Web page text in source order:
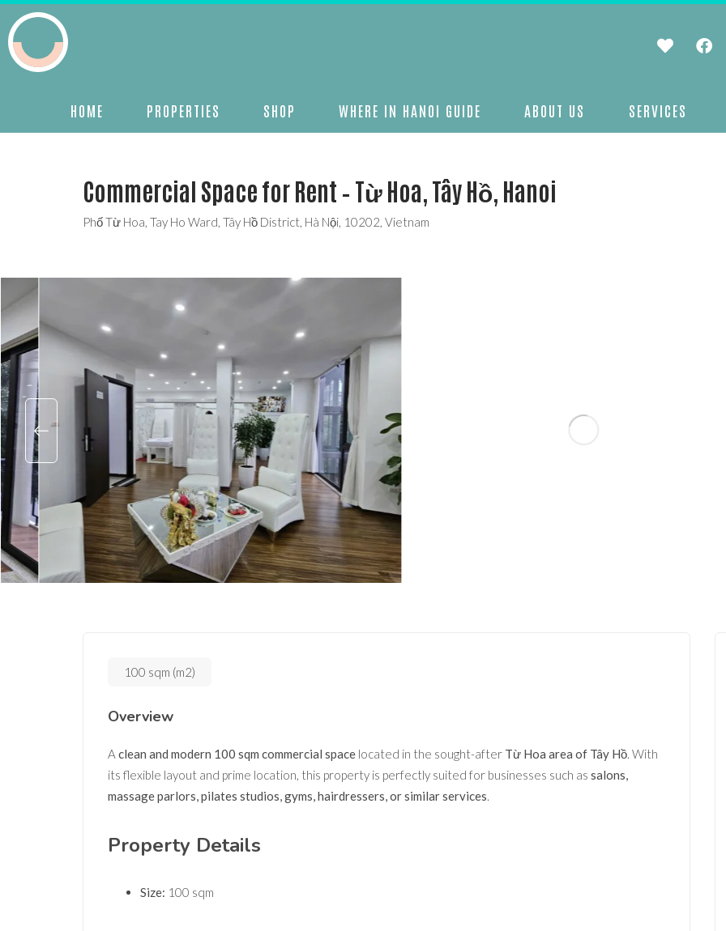
HOME PROPERTIES SHOP WHERE IN HANOI GUIDE ABOUT US SERVICES
Commercial Space for Rent – Từ Hoa, Tây Hồ, Hanoi
Phố Từ Hoa, Tay Ho Ward, Tây Hồ District, Hà Nội, 10202, Vietnam
100 sqm (m2)
Overview
A clean and modern 100 sqm commercial space located in the sought-after Từ Hoa area of Tây Hồ. With
its flexible layout and prime location, this property is perfectly suited for businesses such as salons,
massage parlors, pilates studios, gyms, hairdressers, or similar services.
Property Details
Size: 100 sqm